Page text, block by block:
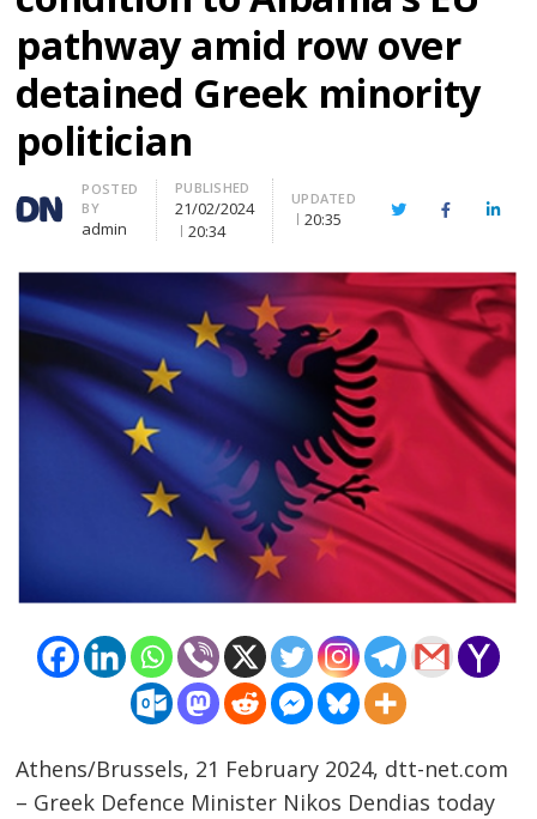
pathway amid row over
detained Greek minority
politician
Author
POSTED
BY
admin
PUBLISHED
21/02/2024
20:34
UPDATED
20:35 TwitterFacebook
Athens/Brussels, 21 February 2024, dtt-net.com
– Greek Defence Minister Nikos Dendias today